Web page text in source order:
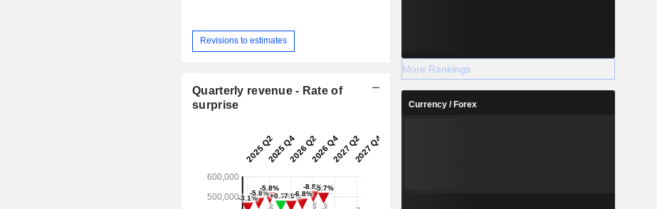
Revisions to estimates
Quarterly revenue - Rate of
surprise
More Rankings
Currency / Forex